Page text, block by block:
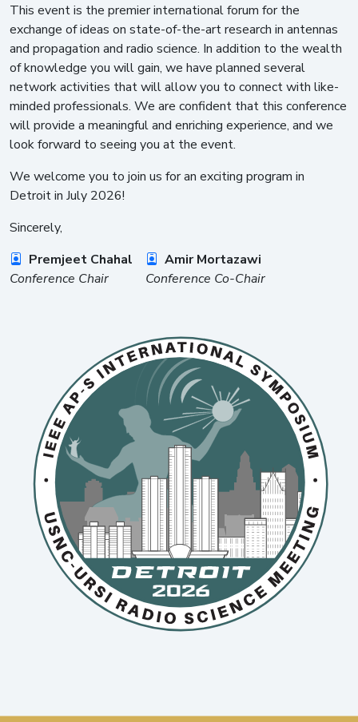
This event is the premier international forum for the
exchange of ideas on state-of-the-art research in antennas
and propagation and radio science. In addition to the wealth
of knowledge you will gain, we have planned several
network activities that will allow you to connect with like-
minded professionals. We are confident that this conference
will provide a meaningful and enriching experience, and we
look forward to seeing you at the event.
We welcome you to join us for an exciting program in
Detroit in July 2026!
Sincerely,
Premjeet Chahal
Conference Chair
Amir Mortazawi
Conference Co-Chair